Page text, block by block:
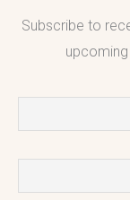
Subscribe to